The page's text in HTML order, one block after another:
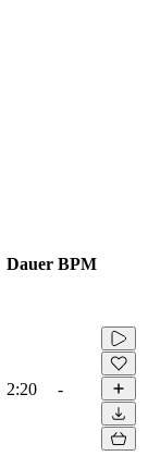
Dauer BPM
2:20 -